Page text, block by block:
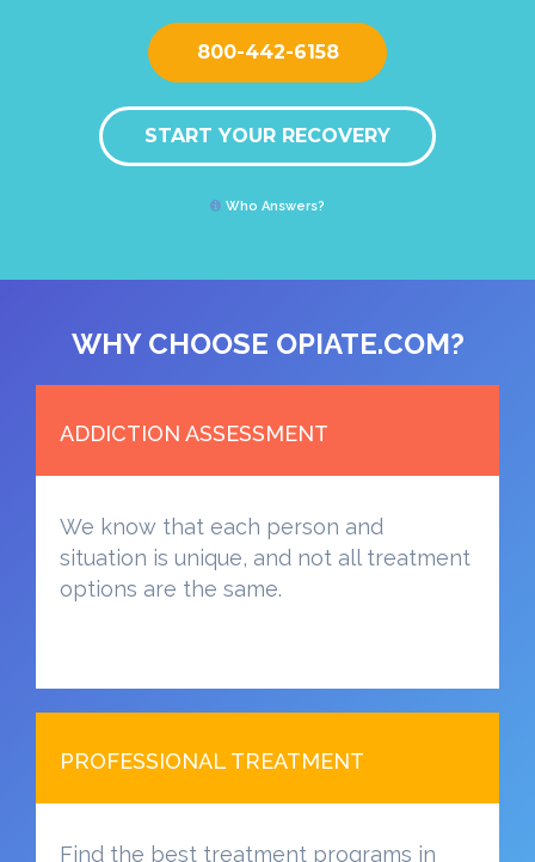
800-442-6158
START YOUR RECOVERY
Who Answers?
WHY CHOOSE OPIATE.COM?
ADDICTION ASSESSMENT
We know that each person and
situation is unique, and not all treatment
options are the same.
PROFESSIONAL TREATMENT
Find the best treatment programs in